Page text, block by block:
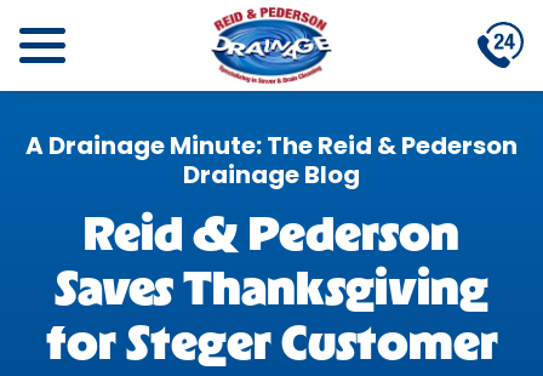
A Drainage Minute: The Reid & Pederson
Drainage Blog
Reid & Pederson
Saves Thanksgiving
for Steger Customer